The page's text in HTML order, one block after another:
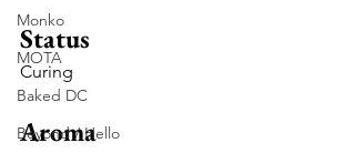
Monko
MOTA
Baked DC
Beyond / Hello
Status
Curing
Aroma